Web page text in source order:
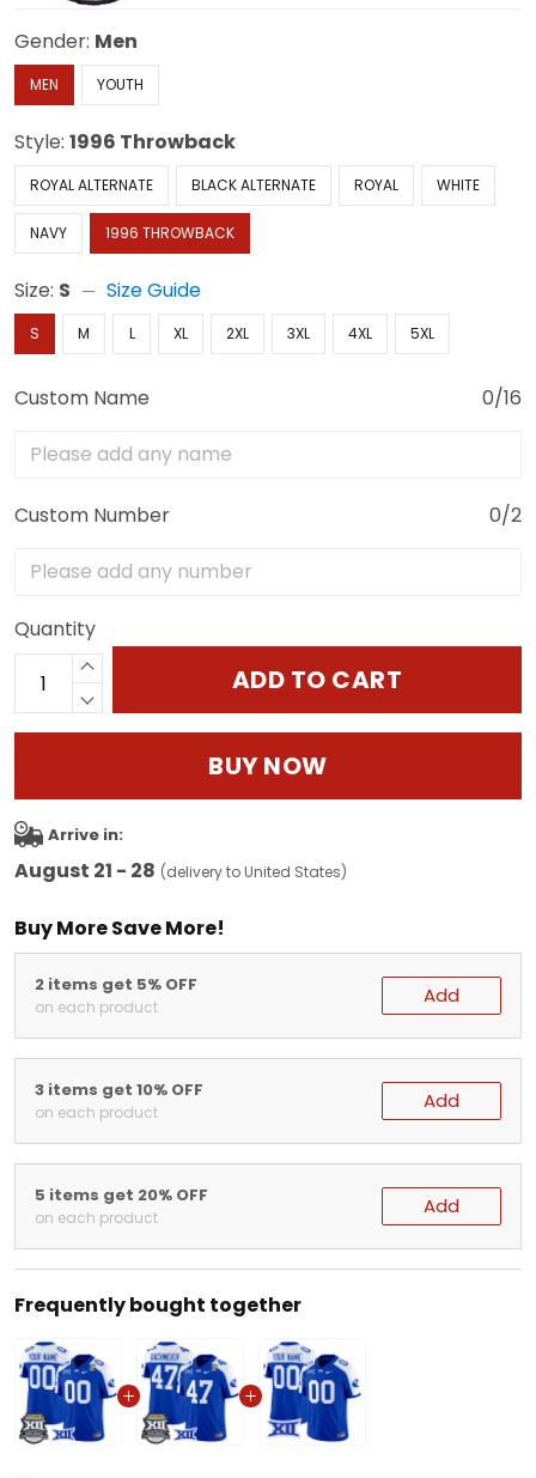
Gender: Men
MEN YOUTH
Style: 1996 Throwback
ROYAL ALTERNATE BLACK ALTERNATE ROYAL WHITE
NAVY 1996 THROWBACK
Size: S Size Guide
S M L XL 2XL 3XL 4XL 5XL
Custom Name 0/16
Custom Number 0/2
Quantity
ADD TO CART
BUY NOW
Arrive in:
August 21 - 28 (delivery to United States)
Buy More Save More!
2 items get 5% OFF
on each product Add
3 items get 10% OFF
on each product Add
5 items get 20% OFF
on each product Add
Frequently bought together